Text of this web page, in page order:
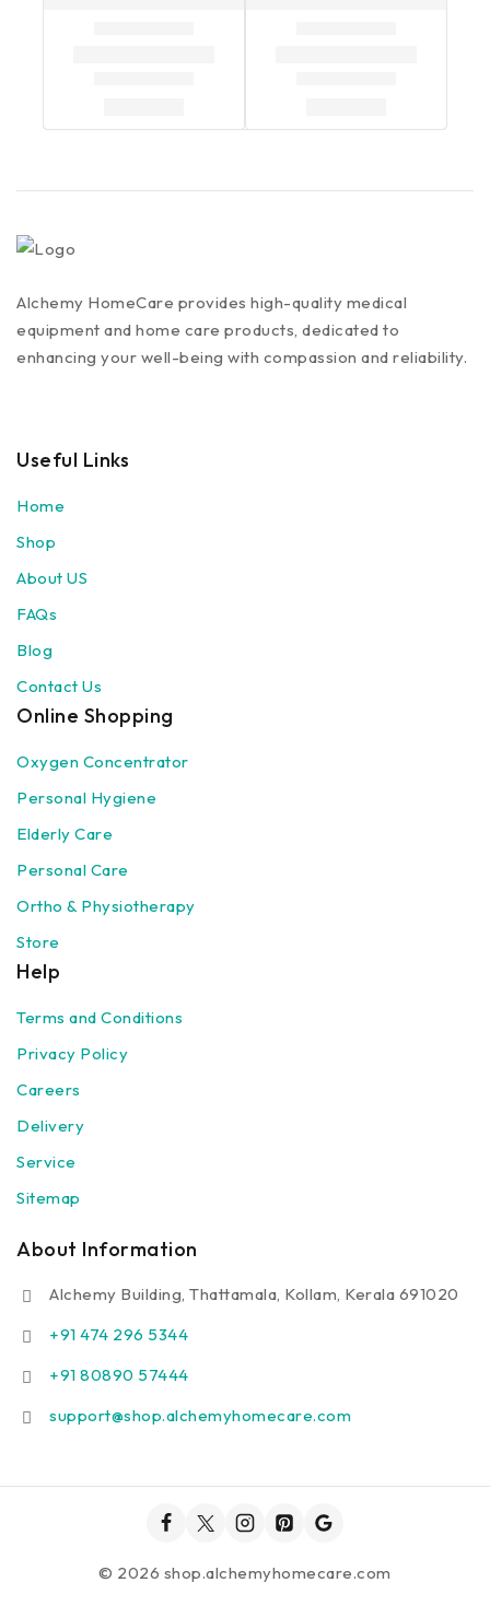
Alchemy HomeCare provides high-quality medical
equipment and home care products, dedicated to
enhancing your well-being with compassion and reliability.
Useful Links
Home
Shop
About US
FAQs
Blog
Contact Us
Online Shopping
Oxygen Concentrator
Personal Hygiene
Elderly Care
Personal Care
Ortho & Physiotherapy
Store
Help
Terms and Conditions
Privacy Policy
Careers
Delivery
Service
Sitemap
About Information
Alchemy Building, Thattamala, Kollam, Kerala 691020
+91 474 296 5344
+91 80890 57444
support@shop.alchemyhomecare.com
© 2026 shop.alchemyhomecare.com